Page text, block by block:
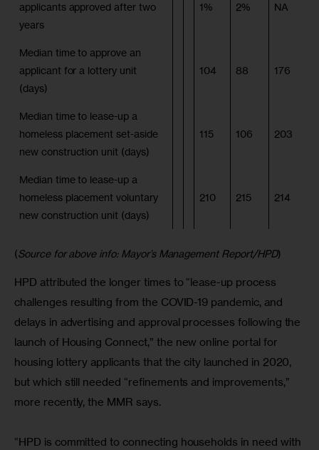
applicants approved after two
years
1% 2% NA
Median time to approve an
applicant for a lottery unit
(days)
104 88 176
Median time to lease-up a
homeless placement set-aside
new construction unit (days)
115 106 203
Median time to lease-up a
homeless placement voluntary
new construction unit (days)
210 215 214
(Source for above info: Mayor’s Management Report/HPD)
HPD attributed the longer times to “lease-up process
challenges resulting from the COVID-19 pandemic, and
delays in advertising and approval processes following the
launch of Housing Connect,” the new online portal for
housing lottery applicants that the city launched in 2020,
but which still needed “refinements and improvements,”
more recently, the MMR says.
“HPD is committed to connecting households in need with